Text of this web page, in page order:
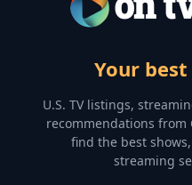
Your
U.S. TV listings,
recommendations from
find the best
streaming